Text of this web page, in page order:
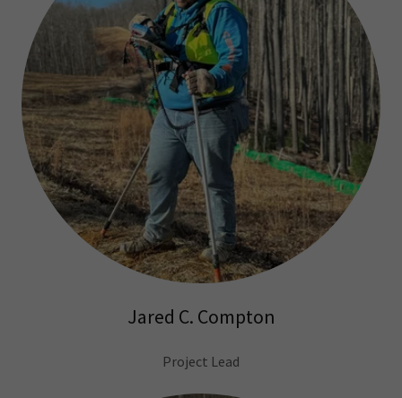
Jared C. Compton
Project Lead